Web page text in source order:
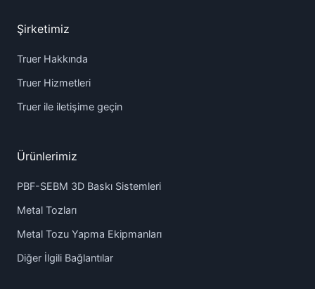
Şirketimiz
Truer Hakkında
Truer Hizmetleri
Truer ile iletişime geçin
Ürünlerimiz
PBF-SEBM 3D Baskı Sistemleri
Metal Tozları
Metal Tozu Yapma Ekipmanları
Diğer İlgili Bağlantılar